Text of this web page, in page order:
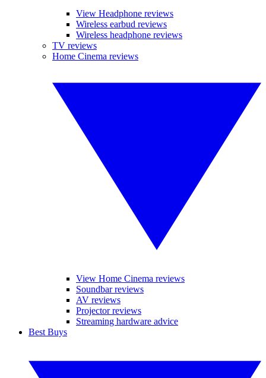
View Headphone reviews
Wireless earbud reviews
Wireless headphone reviews
TV reviews
Home Cinema reviews
View Home Cinema reviews
Soundbar reviews
AV reviews
Projector reviews
Streaming hardware advice
Best Buys